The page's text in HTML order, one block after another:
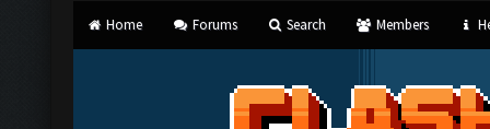
Home Forums Search Members